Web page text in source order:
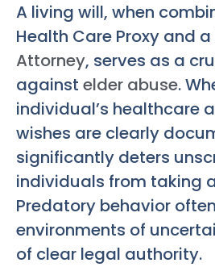
A living will, when
Health Care Proxy and a
Attorney, serves as a
against elder abuse.
individual’s healthcare
wishes are clearly
significantly deters
individuals from taking
Predatory behavior
environments of
of clear legal authority.